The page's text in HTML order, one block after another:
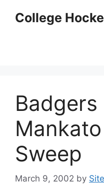
College
Sweep
March 9, 2002 by